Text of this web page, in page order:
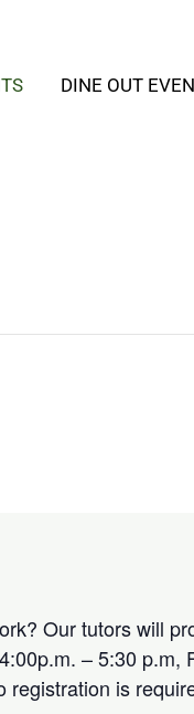
DINE OUT
Our tutors will
– 5:30 p.m,
is